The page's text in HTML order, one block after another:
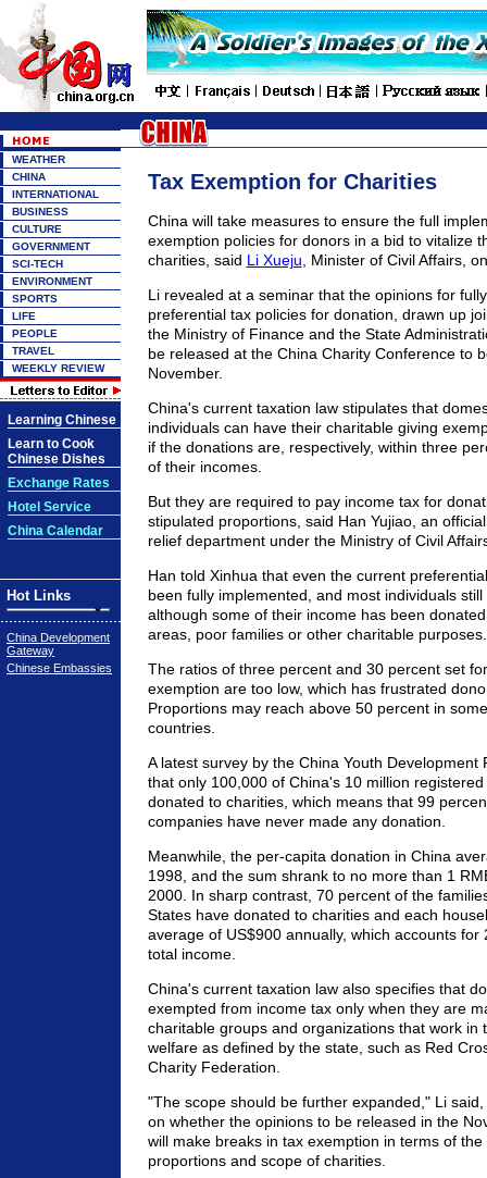
WEATHER
CHINA
INTERNATIONAL
BUSINESS
CULTURE
GOVERNMENT
SCI-TECH
ENVIRONMENT
SPORTS
LIFE
PEOPLE
TRAVEL
WEEKLY REVIEW
Learning Chinese
Learn to Cook
Chinese Dishes
Exchange Rates
Hotel Service
China Calendar
Hot Links
China Development
Gateway
Chinese Embassies
Tax Exemption for Charities
China will take measures to ensure the full
exemption policies for donors in a bid to vitalize
charities, said Li Xueju , Minister of Civil Affairs,
Li revealed at a seminar that the opinions for
preferential tax policies for donation, drawn up
the Ministry of Finance and the State
be released at the China Charity Conference to
November.
China's current taxation law stipulates that
individuals can have their charitable giving
if the donations are, respectively, within three
of their incomes.
But they are required to pay income tax for
stipulated proportions, said Han Yujiao, an
relief department under the Ministry of Civil
Han told Xinhua that even the current
been fully implemented, and most individuals
although some of their income has been
areas, poor families or other charitable purposes.
The ratios of three percent and 30 percent set
exemption are too low, which has frustrated
Proportions may reach above 50 percent in
countries.
A latest survey by the China Youth Development
that only 100,000 of China's 10 million
donated to charities, which means that 99
companies have never made any donation.
Meanwhile, the per-capita donation in China
1998, and the sum shrank to no more than 1
2000. In sharp contrast, 70 percent of the
States have donated to charities and each
average of US$900 annually, which accounts for
total income.
China's current taxation law also specifies that
exempted from income tax only when they are
charitable groups and organizations that work in
welfare as defined by the state, such as Red
Charity Federation.
"The scope should be further expanded," Li
on whether the opinions to be released in the
will make breaks in tax exemption in terms of the
proportions and scope of charities.